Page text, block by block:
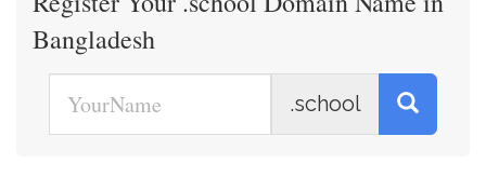
Bangladesh
.school